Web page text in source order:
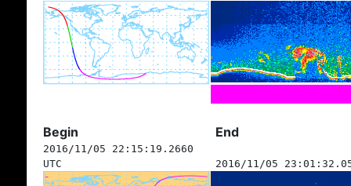
Begin End
2016/11/05 22:15:19.2660
UTC
2016/11/05